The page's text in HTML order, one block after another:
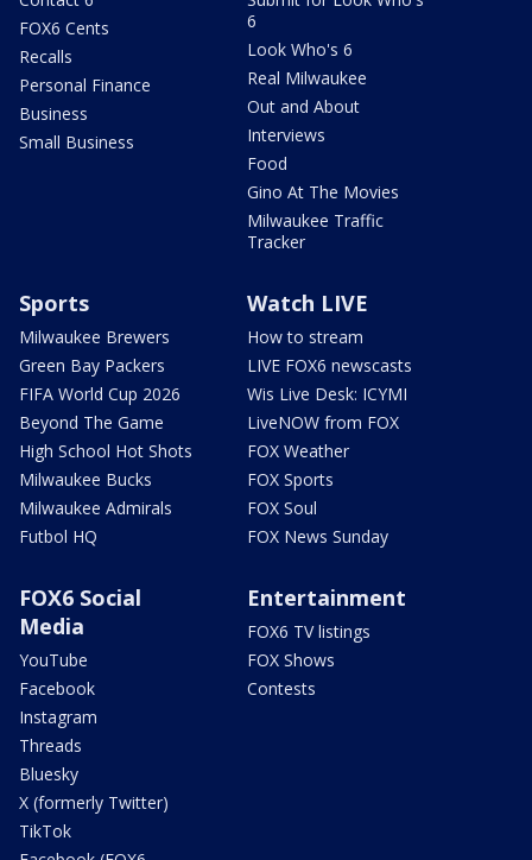
FOX6 Cents
Recalls
Personal Finance
Business
Small Business
6
Look Who's 6
Real Milwaukee
Out and About
Interviews
Food
Gino At The Movies
Milwaukee Traffic
Tracker
Sports
Milwaukee Brewers
Green Bay Packers
FIFA World Cup 2026
Beyond The Game
High School Hot Shots
Milwaukee Bucks
Milwaukee Admirals
Futbol HQ
Watch LIVE
How to stream
LIVE FOX6 newscasts
Wis Live Desk: ICYMI
LiveNOW from FOX
FOX Weather
FOX Sports
FOX Soul
FOX News Sunday
FOX6 Social
Media
YouTube
Facebook
Instagram
Threads
Bluesky
X (formerly Twitter)
TikTok
Entertainment
FOX6 TV listings
FOX Shows
Contests